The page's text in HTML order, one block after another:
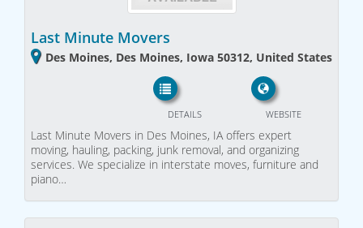
Last Minute Movers
Des Moines, Des Moines, Iowa 50312, United States
WEBSITE
DETAILS
Last Minute Movers in Des Moines, IA offers expert
moving, hauling, packing, junk removal, and organizing
services. We specialize in interstate moves, furniture and
piano…